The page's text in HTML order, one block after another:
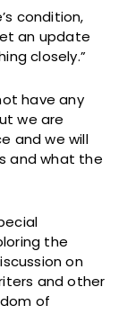
condition,
an update
closely.”
have any
we are
and we will
and what the
the
on
and other
of